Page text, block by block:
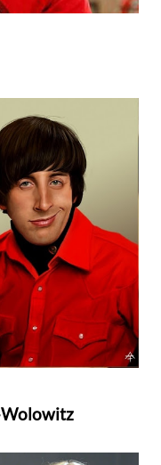
Wolowitz